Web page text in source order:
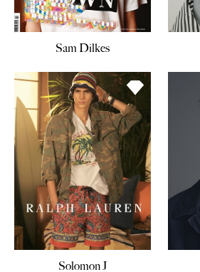
Sam Dilkes
Solomon J